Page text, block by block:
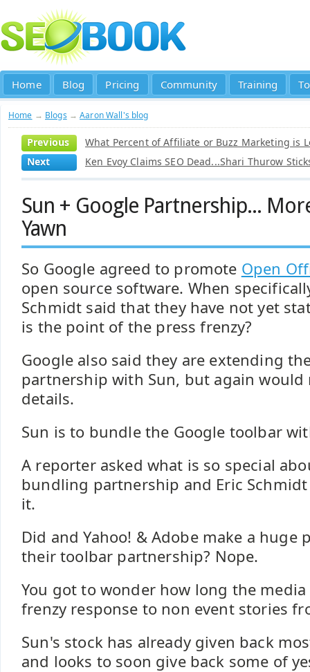
Home Blog Pricing Community Training
Home → Blogs →Aaron Wall's blog
Previous
What Percent of Affiliate or Buzz Marketing is
Next
Ken Evoy Claims SEO Dead...Shari Thurow
Sun + Google Partnership...
Yawn
So Google agreed to promote Open
open source software. When
Schmidt said that they have not yet
is the point of the press frenzy?
Google also said they are extending
partnership with Sun, but again would
details.
Sun is to bundle the Google toolbar
A reporter asked what is so special
bundling partnership and Eric
it.
Did and Yahoo! & Adobe make a huge
their toolbar partnership? Nope.
You got to wonder how long the
frenzy response to non event stories
Sun's stock has already given back
and looks to soon give back some of